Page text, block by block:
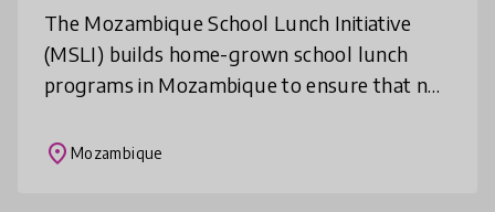
The Mozambique School Lunch Initiative
(MSLI) builds home-grown school lunch
programs in Mozambique to ensure that no
MSLI partners with rural primary schools,
place Mozambique